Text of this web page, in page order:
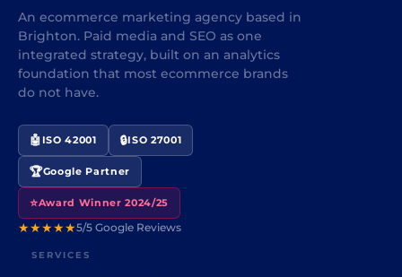
An ecommerce marketing agency based in
Brighton. Paid media and SEO as one
integrated strategy, built on an analytics
foundation that most ecommerce brands
do not have.
🤖 ISO 42001 🔒ISO 27001
🏆Google Partner
⭐Award Winner 2024/25
★★★★★5/5 Google Reviews
SERVICES